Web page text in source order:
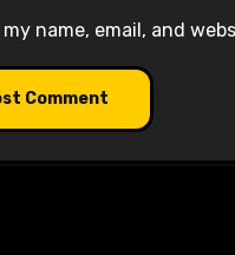
my name, email, and